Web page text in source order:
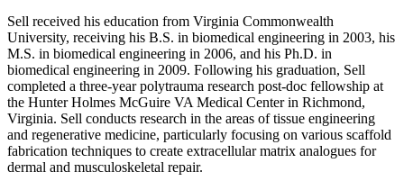
Sell received his education from Virginia Commonwealth
University, receiving his B.S. in biomedical engineering in 2003, his
M.S. in biomedical engineering in 2006, and his Ph.D. in
biomedical engineering in 2009. Following his graduation, Sell
completed a three-year polytrauma research post-doc fellowship at
the Hunter Holmes McGuire VA Medical Center in Richmond,
Virginia. Sell conducts research in the areas of tissue engineering
and regenerative medicine, particularly focusing on various scaffold
fabrication techniques to create extracellular matrix analogues for
dermal and musculoskeletal repair.